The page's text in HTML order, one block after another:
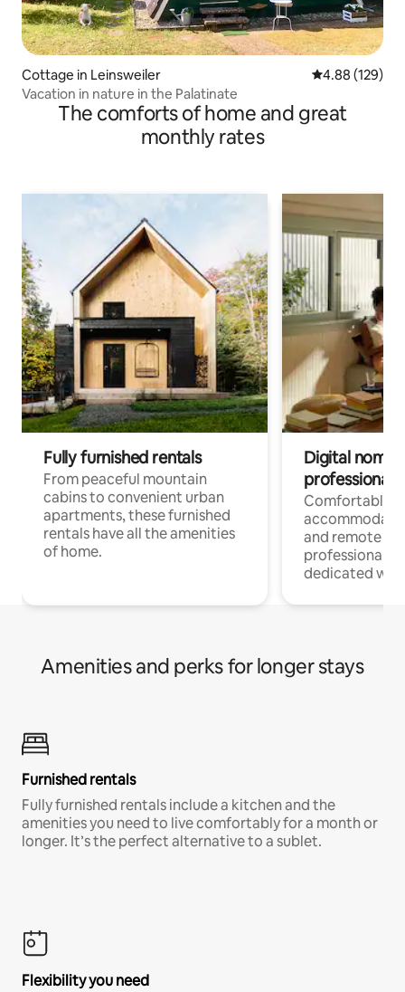
Cottage in Leinsweiler 4.88 out of 5
4.88 (129)
Vacation in nature in the Palatinate
The comforts of home and great
monthly rates
Fully furnished rentals
From peaceful mountain
cabins to convenient urban
apartments, these furnished
rentals have all the amenities
of home.
Digital
professionals
Comfortable
and remote
professionals
dedicated
Amenities and perks for longer stays
Furnished rentals
Fully furnished rentals include a kitchen and the
amenities you need to live comfortably for a month or
longer. It’s the perfect alternative to a sublet.
Flexibility you need